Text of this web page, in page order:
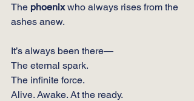
The phoenix who always rises from the
ashes anew.
It’s always been there—
The eternal spark.
The infinite force.
Alive. Awake. At the ready.